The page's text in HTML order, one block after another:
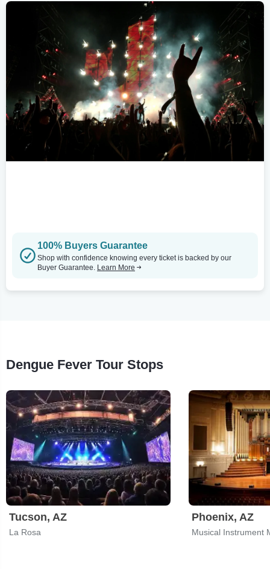
100% Buyers Guarantee
Shop with confidence knowing every ticket is backed by our
Buyer Guarantee. Learn More
Dengue Fever Tour Stops
Tucson, AZ
La Rosa
Phoenix, AZ
Musical Instrument